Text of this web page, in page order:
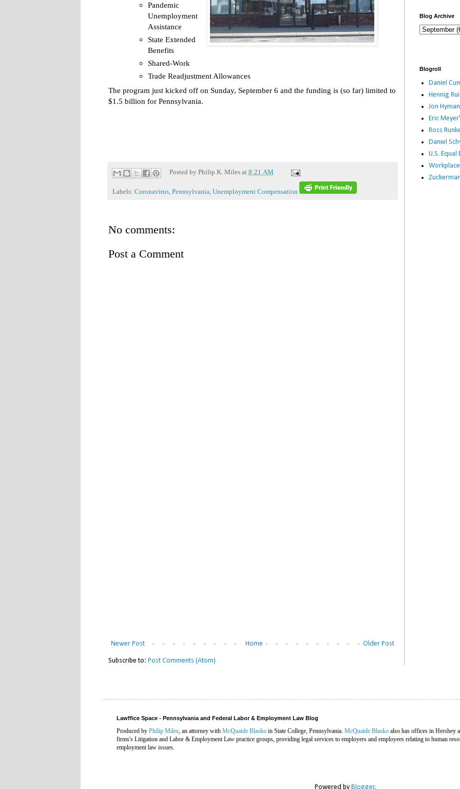
Pandemic
Unemployment
Assistance
State Extended
Benefits
Shared-Work
Trade Readjustment Allowances
The program just kicked off on Sunday, September 6 and the funding is (so far) limited to
$1.5 billion for Pennsylvania.
Posted by Philip K. Miles at 8:21 AM
Labels: Coronavirus Pennsylvania Unemployment Compensation
No comments:
Post a Comment
Newer Post Older Post
Home
Subscribe to: Post Comments (Atom)
Blog Archive
Blogroll
Daniel
Hennig
Jon
Eric
Ross
Daniel
U.S.
Lawffice Space - Pennsylvania and Federal Labor & Employment Law Blog
Produced by Philip Miles , an attorney with McQuaide Blasko in State College, Pennsylvania. McQuaide Blasko also has offices in
firms's Litigation and Labor & Employment Law practice groups, providing legal services to employers and employees relating to human
employment law issues.
Powered by Blogger.